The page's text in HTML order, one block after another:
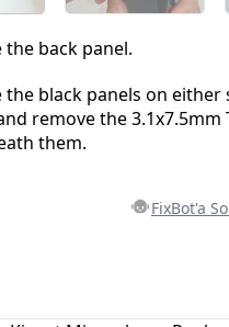
the back panel.
the black panels on either
remove the 3.1x7.5mm
them.
FixBot'a